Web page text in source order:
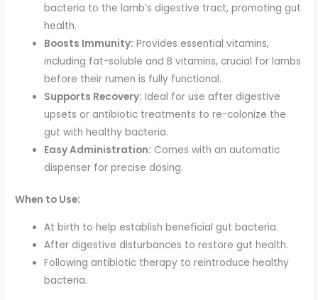
bacteria to the lamb’s digestive tract, promoting gut
health.
Boosts Immunity: Provides essential vitamins,
including fat-soluble and B vitamins, crucial for lambs
before their rumen is fully functional.
Supports Recovery: Ideal for use after digestive
upsets or antibiotic treatments to re-colonize the
gut with healthy bacteria.
Easy Administration: Comes with an automatic
dispenser for precise dosing.
When to Use:
At birth to help establish beneficial gut bacteria.
After digestive disturbances to restore gut health.
Following antibiotic therapy to reintroduce healthy
bacteria.